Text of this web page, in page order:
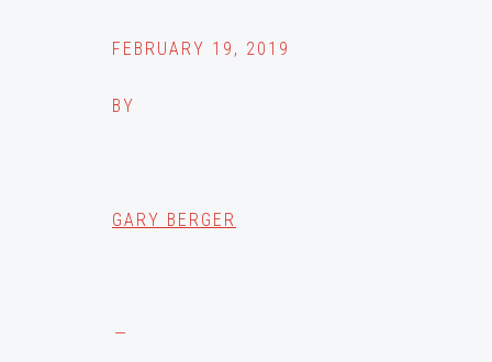
FEBRUARY 19, 2019
BY
GARY BERGER